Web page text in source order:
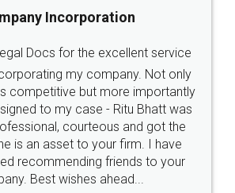
5
Rental Agreement
and register agreement online with
They are very helpful and polite.. i
by legal docs... Thanks guys... it
on fingertips...Thanks for such
great service